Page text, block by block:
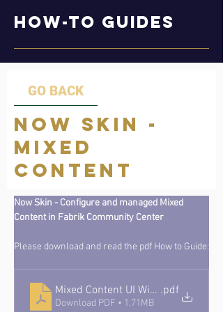
How-to Guides
GO BACK
Now Skin -
Mixed
Content
Now Skin - Configure and managed Mixed
Content in Fabrik Community Center
Please download and read the pdf How to Guide:
Mixed Content UI Widgets CMS
.pdf
Download PDF • 1.71MB